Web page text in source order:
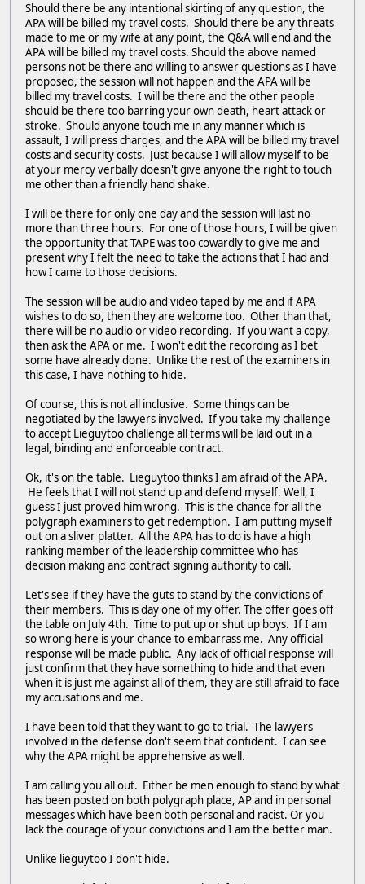
Should there be any intentional skirting of any question, the
APA will be billed my travel costs. Should there be any threats
made to me or my wife at any point, the Q&A will end and the
APA will be billed my travel costs. Should the above named
persons not be there and willing to answer questions as I have
proposed, the session will not happen and the APA will be
billed my travel costs. I will be there and the other people
should be there too barring your own death, heart attack or
stroke. Should anyone touch me in any manner which is
assault, I will press charges, and the APA will be billed my travel
costs and security costs. Just because I will allow myself to be
at your mercy verbally doesn't give anyone the right to touch
me other than a friendly hand shake.
I will be there for only one day and the session will last no
more than three hours. For one of those hours, I will be given
the opportunity that TAPE was too cowardly to give me and
present why I felt the need to take the actions that I had and
how I came to those decisions.
The session will be audio and video taped by me and if APA
wishes to do so, then they are welcome too. Other than that,
there will be no audio or video recording. If you want a copy,
then ask the APA or me. I won't edit the recording as I bet
some have already done. Unlike the rest of the examiners in
this case, I have nothing to hide.
Of course, this is not all inclusive. Some things can be
negotiated by the lawyers involved. If you take my challenge
to accept Lieguytoo challenge all terms will be laid out in a
legal, binding and enforceable contract.
Ok, it's on the table. Lieguytoo thinks I am afraid of the APA.
He feels that I will not stand up and defend myself. Well, I
guess I just proved him wrong. This is the chance for all the
polygraph examiners to get redemption. I am putting myself
out on a sliver platter. All the APA has to do is have a high
ranking member of the leadership committee who has
decision making and contract signing authority to call.
Let's see if they have the guts to stand by the convictions of
their members. This is day one of my offer. The offer goes off
the table on July 4th. Time to put up or shut up boys. If I am
so wrong here is your chance to embarrass me. Any official
response will be made public. Any lack of official response will
just confirm that they have something to hide and that even
when it is just me against all of them, they are still afraid to face
my accusations and me.
I have been told that they want to go to trial. The lawyers
involved in the defense don't seem that confident. I can see
why the APA might be apprehensive as well.
I am calling you all out. Either be men enough to stand by what
has been posted on both polygraph place, AP and in personal
messages which have been both personal and racist. Or you
lack the courage of your convictions and I am the better man.
Unlike lieguytoo I don't hide.